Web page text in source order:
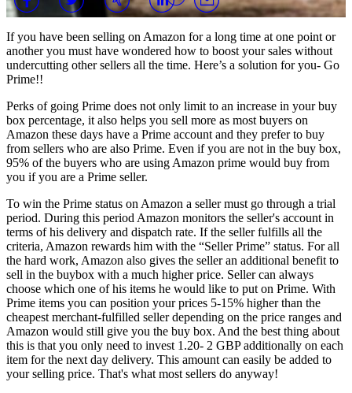
If you have been selling on Amazon for a long time at one point or
another you must have wondered how to boost your sales without
undercutting other sellers all the time. Here’s a solution for you- Go
Prime!!
Perks of going Prime does not only limit to an increase in your buy
box percentage, it also helps you sell more as most buyers on
Amazon these days have a Prime account and they prefer to buy
from sellers who are also Prime. Even if you are not in the buy box,
95% of the buyers who are using Amazon prime would buy from
you if you are a Prime seller.
To win the Prime status on Amazon a seller must go through a trial
period. During this period Amazon monitors the seller's account in
terms of his delivery and dispatch rate. If the seller fulfills all the
criteria, Amazon rewards him with the “Seller Prime” status. For all
the hard work, Amazon also gives the seller an additional benefit to
sell in the buybox with a much higher price. Seller can always
choose which one of his items he would like to put on Prime. With
Prime items you can position your prices 5-15% higher than the
cheapest merchant-fulfilled seller depending on the price ranges and
Amazon would still give you the buy box. And the best thing about
this is that you only need to invest 1.20- 2 GBP additionally on each
item for the next day delivery. This amount can easily be added to
your selling price. That's what most sellers do anyway!